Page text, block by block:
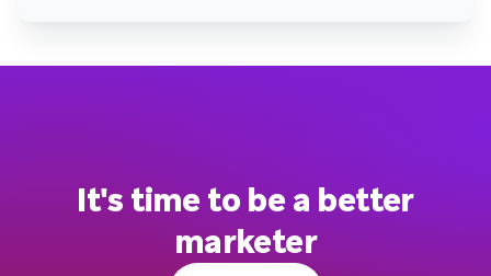
It's time to be a better
marketer